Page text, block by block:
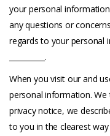
your personal
any questions or
regards to your personal
__________.
When you visit our and
personal information. We
privacy notice, we
to you in the clearest